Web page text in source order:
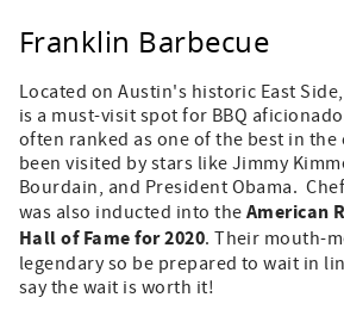
Franklin Barbecue
Located on Austin's historic East
is a must-visit spot for BBQ
often ranked as one of the best in the
been visited by stars like Jimmy
Bourdain, and President Obama.
was also inducted into the American
Hall of Fame for 2020. Their mouth-
legendary so be prepared to wait in
say the wait is worth it!